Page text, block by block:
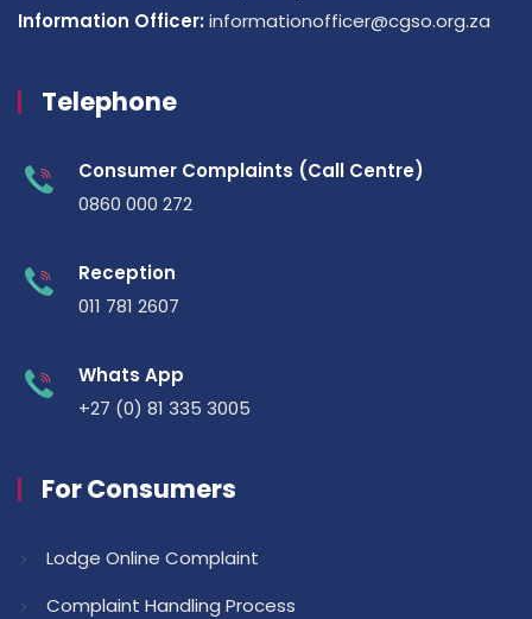
Information Officer: informationofficer@cgso.org.za
Telephone
Consumer Complaints (Call Centre)
0860 000 272
Reception
011 781 2607
Whats App
+27 (0) 81 335 3005
For Consumers
Lodge Online Complaint
Complaint Handling Process